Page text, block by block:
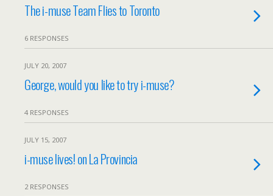
The i-muse Team Flies to Toronto
6 RESPONSES
JULY 20, 2007
George, would you like to try i-muse?
4 RESPONSES
JULY 15, 2007
i-muse lives! on La Provincia
2 RESPONSES